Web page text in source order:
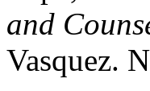
and
Vasquez.